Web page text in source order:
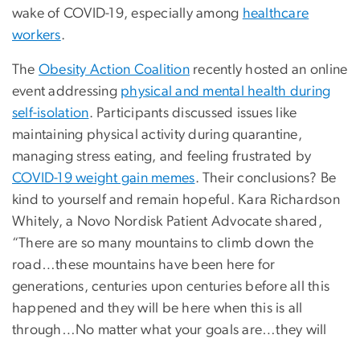
wake of COVID-19, especially among healthcare
workers.
The Obesity Action Coalition recently hosted an online
event addressing physical and mental health during
self-isolation. Participants discussed issues like
maintaining physical activity during quarantine,
managing stress eating, and feeling frustrated by
COVID-19 weight gain memes. Their conclusions? Be
kind to yourself and remain hopeful. Kara Richardson
Whitely, a Novo Nordisk Patient Advocate shared,
“There are so many mountains to climb down the
road…these mountains have been here for
generations, centuries upon centuries before all this
happened and they will be here when this is all
through…No matter what your goals are…they will